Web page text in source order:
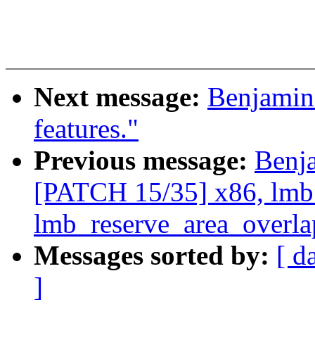
Next message:
features."
Previous message:
[PATCH 15/35] x86,
Messages sorted by: [
]